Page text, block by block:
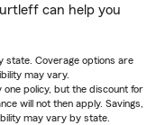
can help you
state. Coverage options are
may vary.
policy, but the discount for
will not then apply. Savings,
may vary by state.